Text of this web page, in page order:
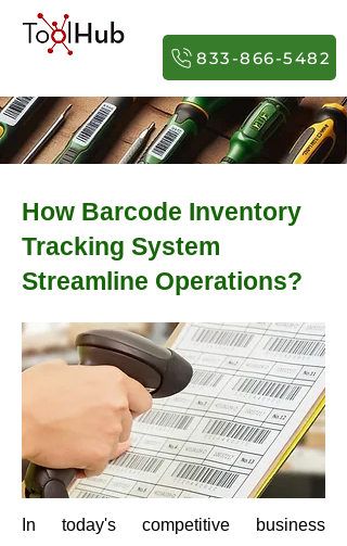
833-866-5482
How Barcode Inventory
Tracking System
Streamline Operations?
In today's competitive business